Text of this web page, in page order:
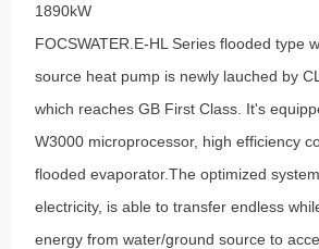
1890kW
FOCSWATER.E-HL Series flooded type
source heat pump is newly lauched by
which reaches GB First Class. It's
W3000 microprocessor, high efficiency
flooded evaporator.The optimized
electricity, is able to transfer endless
energy from water/ground source to